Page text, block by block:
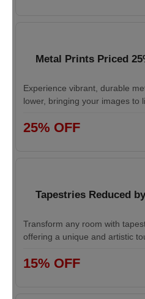
Metal Prints Priced
Experience vibrant, durable
lower, bringing your images to
25% OFF
Tapestries Reduced
Transform any room with
offering a unique and artistic
15% OFF